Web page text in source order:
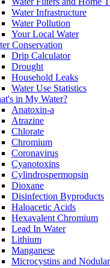
Water Infrastructure
Water Pollution
Your Local Water
Conservation
Drip Calculator
Drought
Household Leaks
Water Use Statistics
in My Water?
Anatoxin-a
Atrazine
Chlorate
Chromium
Coronavirus
Cyanotoxins
Cylindrospermopsin
Dioxane
Disinfection Byproducts
Haloacetic Acids
Hexavalent Chromium
Lead In Water
Lithium
Manganese
Microcystins and